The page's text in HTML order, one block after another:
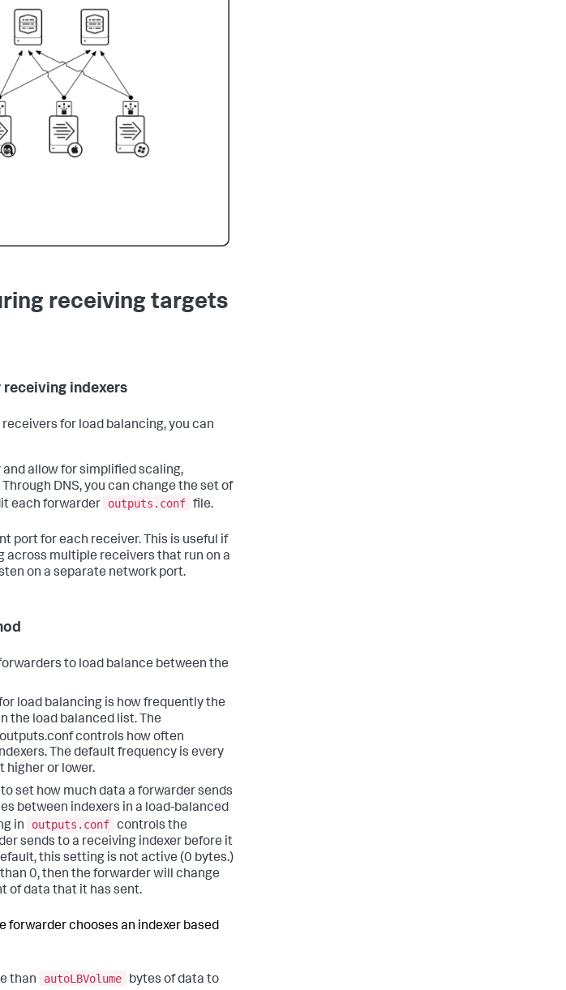
receiving targets
indexers
for load balancing, you can
allow for simplified scaling,
DNS, you can change the set of
each forwarder
outputs.conf file.
port for each receiver. This is useful if
across multiple receivers that run on a
on a separate network port.
to load balance between the
load balancing is how frequently the
the load balanced list. The
controls how often
The default frequency is every
higher or lower.
set how much data a forwarder sends
between indexers in a load-balanced
in outputs.conf controls the
sends to a receiving indexer before it
this setting is not active (0 bytes.)
0, then the forwarder will change
of data that it has sent.
forwarder chooses an indexer based
than autoLBVolume
bytes of data to